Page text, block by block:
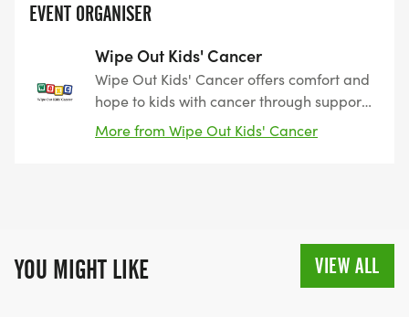
EVENT ORGANISER
Wipe Out Kids' Cancer
Wipe Out Kids' Cancer offers comfort and
hope to kids with cancer through support
programs serving the entire family and
funds innovative research leading to new
More from Wipe Out Kids' Cancer
YOU MIGHT LIKE VIEW ALL